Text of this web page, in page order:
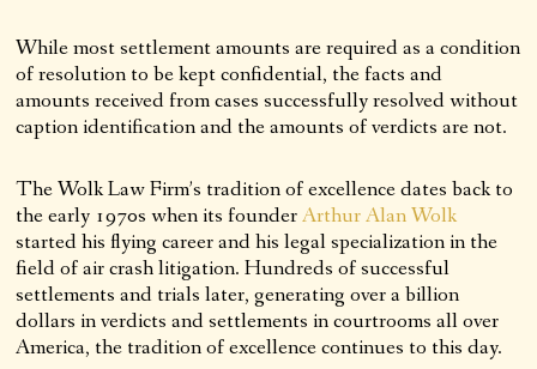
While most settlement amounts are required as a condition
of resolution to be kept confidential, the facts and
amounts received from cases successfully resolved without
caption identification and the amounts of verdicts are not.
The Wolk Law Firm’s tradition of excellence dates back to
the early 1970s when its founderArthur Alan Wolk
started his flying career and his legal specialization in the
field of air crash litigation. Hundreds of successful
settlements and trials later, generating over a billion
dollars in verdicts and settlements in courtrooms all over
America, the tradition of excellence continues to this day.